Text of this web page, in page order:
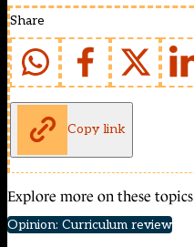
Share
Copy link
Explore more on these topics
Opinion: Curriculum review